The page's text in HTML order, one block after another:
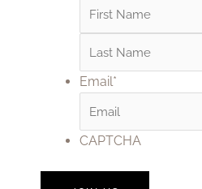
Email*
CAPTCHA